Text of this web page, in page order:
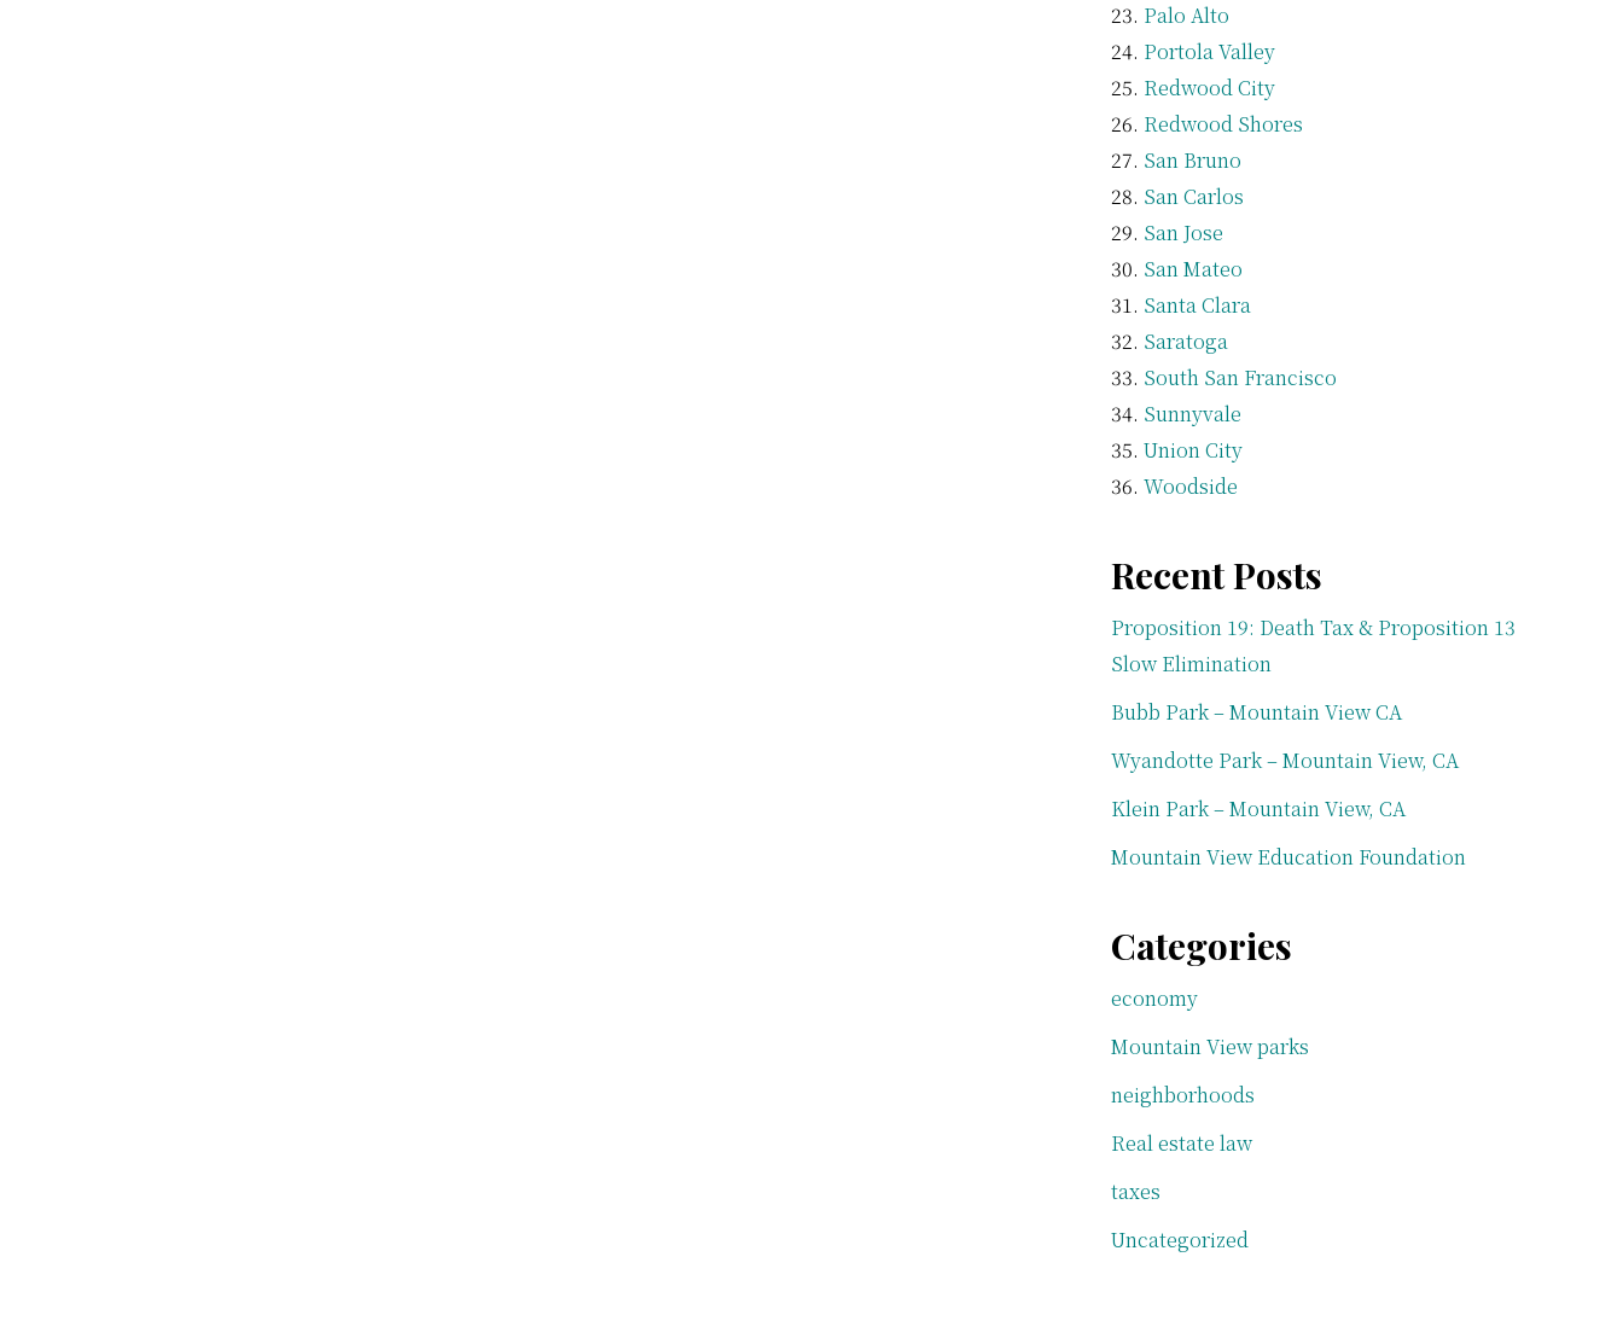
Palo Alto
Portola Valley
Redwood City
Redwood Shores
San Bruno
San Carlos
San Jose
San Mateo
Santa Clara
Saratoga
South San Francisco
Sunnyvale
Union City
Woodside
Recent Posts
Proposition 19: Death Tax & Proposition 13
Slow Elimination
Bubb Park – Mountain View CA
Wyandotte Park – Mountain View, CA
Klein Park – Mountain View, CA
Mountain View Education Foundation
Categories
economy
Mountain View parks
neighborhoods
Real estate law
taxes
Uncategorized